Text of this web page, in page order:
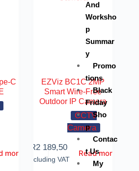
And
Worksho
p
Summar
y
Promo
tions
Black
Friday
Sho
p
Contac
t Us
My
C
more
EZViz BC1C 2MP
Smart Wire-Free
Outdoor IP Camera
CCTV
Camera
R2 189,50
Including VAT
Read more